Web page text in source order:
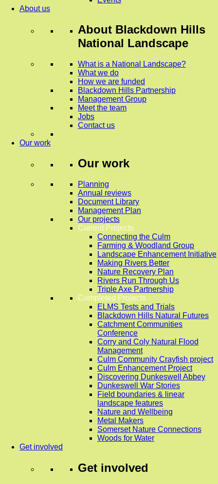
About us
About Blackdown Hills
National Landscape
What is a National Landscape?
What we do
How we are funded
Blackdown Hills Partnership
Management Group
Meet the team
Jobs
Contact us
Our work
Our work
Planning
Annual reviews
Document Library
Management Plan
Our projects
Current Projects
Connecting the Culm
Farming & Woodland Group
Landscape Enhancement Initiative
Making Rivers Better
Nature Recovery Plan
Rivers Run Through Us
Triple Axe Partnership
Completed Projects
ELMS Tests and Trials
Blackdown Hills Natural Futures
Catchment Communities
Conference
Corry and Coly Natural Flood
Management
Culm Community Crayfish project
Culm Enhancement Project
Discovering Dunkeswell Abbey
Dunkeswell War Stories
Field boundaries & linear
landscape features
Nature and Wellbeing
Metal Makers
Somerset Nature Connections
Woods for Water
Get involved
Get involved